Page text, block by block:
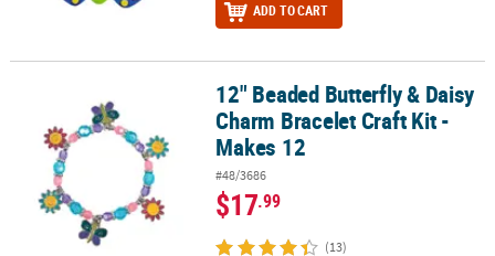
ADD TO CART
12" Beaded Butterfly & Daisy Charm Bracelet Craft Kit - Makes 12
12" Beaded Butterfly & Daisy
Charm Bracelet Craft Kit -
Makes 12
#48/3686
$17.99
(13)